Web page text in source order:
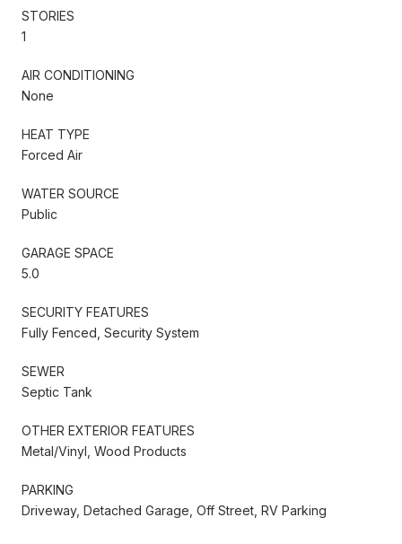
STORIES
1
AIR CONDITIONING
None
HEAT TYPE
Forced Air
WATER SOURCE
Public
GARAGE SPACE
5.0
SECURITY FEATURES
Fully Fenced, Security System
SEWER
Septic Tank
OTHER EXTERIOR FEATURES
Metal/Vinyl, Wood Products
PARKING
Driveway, Detached Garage, Off Street, RV Parking